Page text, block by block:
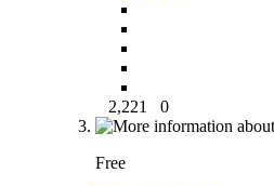
2,221 0
Free